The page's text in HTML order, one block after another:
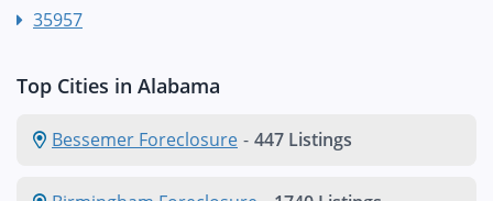
35957
Top Cities in Alabama
Bessemer Foreclosure - 447 Listings